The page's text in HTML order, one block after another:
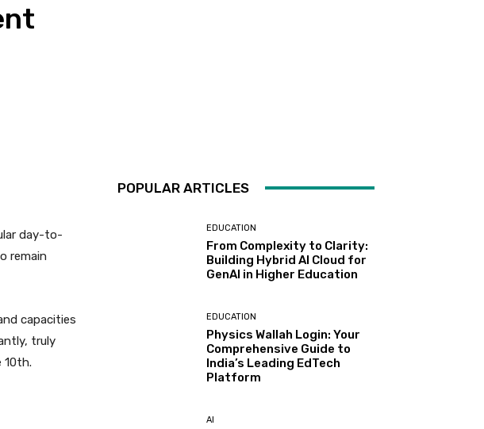
day-to-
remain
capacities
truly
10th.
POPULAR ARTICLES
EDUCATION
From Complexity to Clarity:
Building Hybrid AI Cloud for
GenAI in Higher Education
EDUCATION
Physics Wallah Login: Your
Comprehensive Guide to
India’s Leading EdTech
Platform
AI